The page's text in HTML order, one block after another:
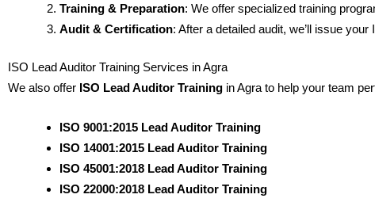
Training & Preparation: We offer specialized training
Audit & Certification: After a detailed audit, we’ll issue
ISO Lead Auditor Training Services in Agra
We also offer ISO Lead Auditor Training in Agra to help your team
ISO 9001:2015 Lead Auditor Training
ISO 14001:2015 Lead Auditor Training
ISO 45001:2018 Lead Auditor Training
ISO 22000:2018 Lead Auditor Training